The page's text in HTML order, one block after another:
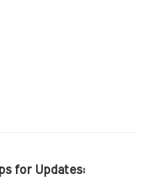
for Updates: